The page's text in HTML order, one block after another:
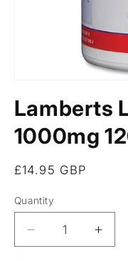
in
modal
Lamberts
1000mg
Regular
£14.95 GBP
Quantity
Decrease
quantity